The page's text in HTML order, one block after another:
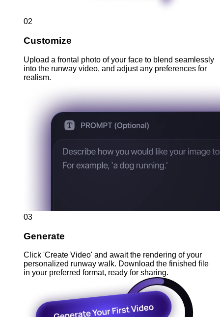
02
Customize
Upload a frontal photo of your face to blend seamlessly
into the runway video, and adjust any preferences for
realism.
03
Generate
Click 'Create Video' and await the rendering of your
personalized runway walk. Download the finished file
in your preferred format, ready for sharing.